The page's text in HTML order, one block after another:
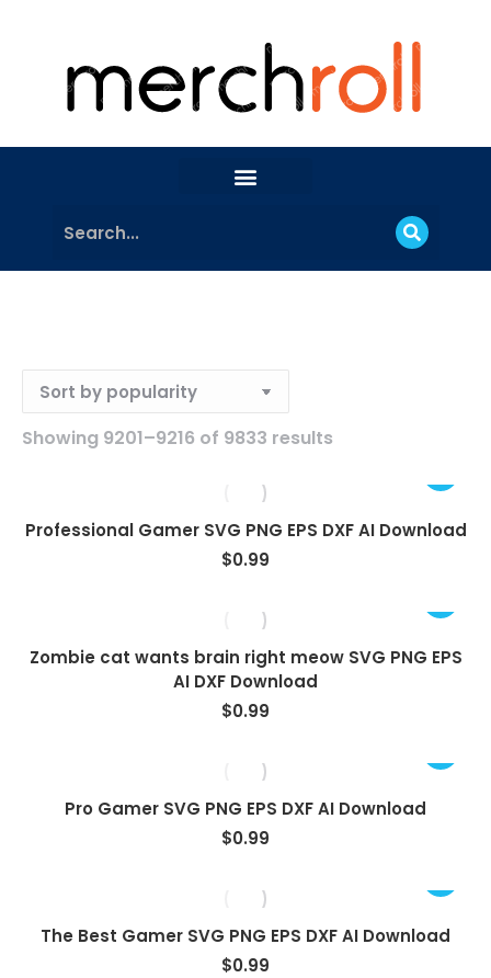
Showing 9201–9216 of 9833 results
Professional Gamer SVG PNG EPS DXF AI Download
$0.99
Zombie cat wants brain right meow SVG PNG EPS
AI DXF Download
$0.99
Pro Gamer SVG PNG EPS DXF AI Download
$0.99
The Best Gamer SVG PNG EPS DXF AI Download
$0.99